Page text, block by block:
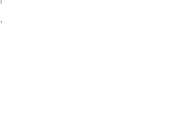
Tulip Flower Hand Towel